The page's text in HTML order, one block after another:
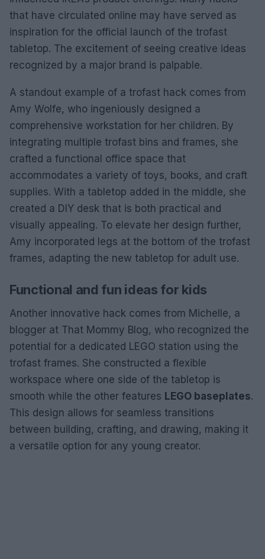
that have circulated online may have served as
inspiration for the official launch of the trofast
tabletop. The excitement of seeing creative ideas
recognized by a major brand is palpable.
A standout example of a trofast hack comes from
Amy Wolfe, who ingeniously designed a
comprehensive workstation for her children. By
integrating multiple trofast bins and frames, she
crafted a functional office space that
accommodates a variety of toys, books, and craft
supplies. With a tabletop added in the middle, she
created a DIY desk that is both practical and
visually appealing. To elevate her design further,
Amy incorporated legs at the bottom of the trofast
frames, adapting the new tabletop for adult use.
Functional and fun ideas for kids
Another innovative hack comes from Michelle, a
blogger at That Mommy Blog, who recognized the
potential for a dedicated LEGO station using the
trofast frames. She constructed a flexible
workspace where one side of the tabletop is
smooth while the other features LEGO baseplates.
This design allows for seamless transitions
between building, crafting, and drawing, making it
a versatile option for any young creator.